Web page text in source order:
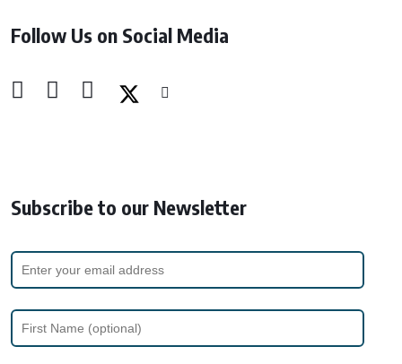
Follow Us on Social Media
Subscribe to our Newsletter